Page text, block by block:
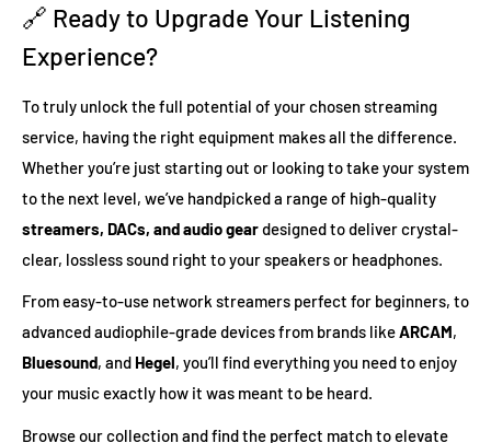
🔗 Ready to Upgrade Your Listening
Experience?
To truly unlock the full potential of your chosen streaming
service, having the right equipment makes all the difference.
Whether you’re just starting out or looking to take your system
to the next level, we’ve handpicked a range of high-quality
streamers, DACs, and audio geardesigned to deliver crystal-
clear, lossless sound right to your speakers or headphones.
From easy-to-use network streamers perfect for beginners, to
advanced audiophile-grade devices from brands likeARCAM,
Bluesound, and Hegel, you’ll find everything you need to enjoy
your music exactly how it was meant to be heard.
Browse our collection and find the perfect match to elevate